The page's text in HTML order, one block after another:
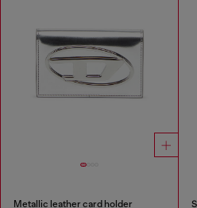
Metallic leather card holder